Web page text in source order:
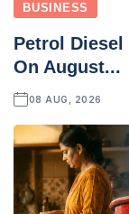
BUSINESS
Petrol Diesel
On August...
08 AUG, 2026